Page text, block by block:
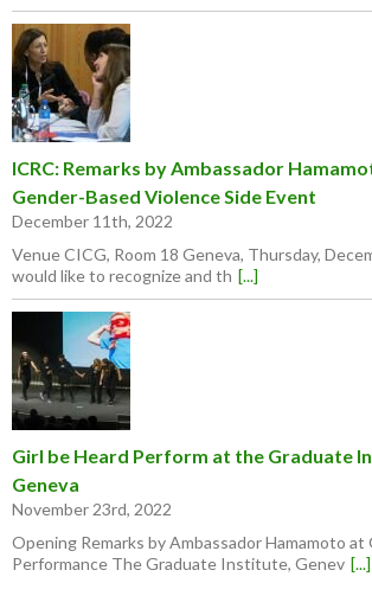
ICRC: Remarks by Ambassador
Gender-Based Violence Side Event
December 11th, 2022
Venue CICG, Room 18 Geneva, Thursday,
would like to recognize and th [...]
Girl be Heard Perform at the Graduate
Geneva
November 23rd, 2022
Opening Remarks by Ambassador Hamamoto at
Performance The Graduate Institute, Genev [...]